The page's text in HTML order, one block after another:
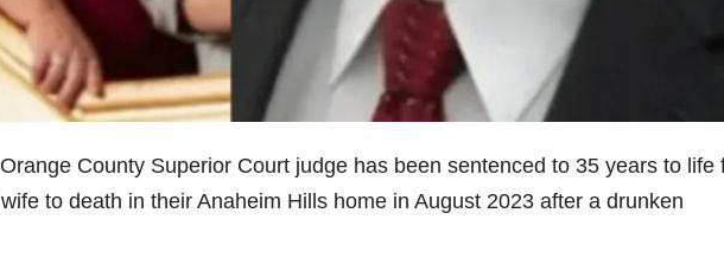
County Superior Court judge has been sentenced to 35 years to life
to death in their Anaheim Hills home in August 2023 after a drunken